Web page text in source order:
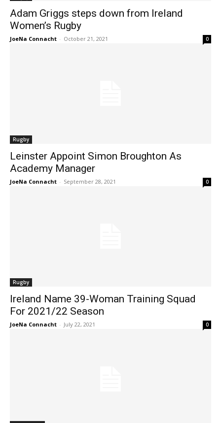
Adam Griggs steps down from Ireland
Women’s Rugby
JoeNa Connacht - October 21, 2021 0
Rugby
Leinster Appoint Simon Broughton As
Academy Manager
JoeNa Connacht - September 28, 2021 0
Rugby
Ireland Name 39-Woman Training Squad
For 2021/22 Season
JoeNa Connacht - July 22, 2021 0